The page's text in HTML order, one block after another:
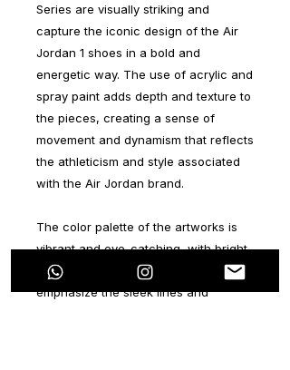
Series are visually striking and
capture the iconic design of the Air
Jordan 1 shoes in a bold and
energetic way. The use of acrylic and
spray paint adds depth and texture to
the pieces, creating a sense of
movement and dynamism that reflects
the athleticism and style associated
with the Air Jordan brand.
The color palette of the artworks is
vibrant and eye-catching, with bright
hues and contrasting tones that
emphasize the sleek lines and